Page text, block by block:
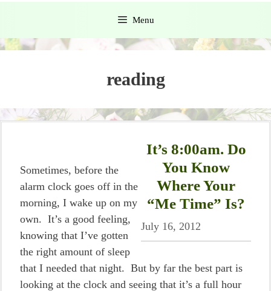
Menu
reading
It’s 8:00am. Do
You Know
Where Your
“Me Time” Is?
July 16, 2012
Sometimes, before the
alarm clock goes off in the
morning, I wake up on my
own. It’s a good feeling,
knowing that I’ve gotten
the right amount of sleep
that I needed that night. But by far the best part is
looking at the clock and seeing that it’s a full hour